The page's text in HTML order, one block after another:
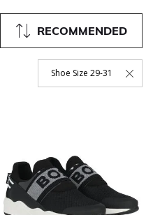
RECOMMENDED
Shoe Size 29-31
Remove Filter Currently